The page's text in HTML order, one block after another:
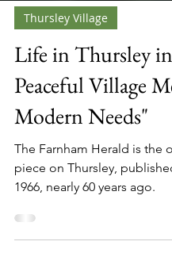
Thursley Village
Life in Thursley in
Peaceful Village
Modern Needs"
The Farnham Herald is the
piece on Thursley,